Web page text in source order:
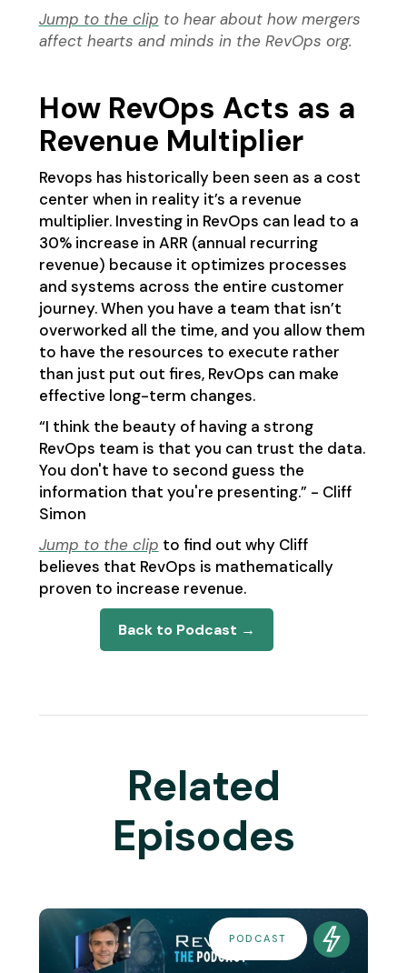
Jump to the clip to hear about how mergers
affect hearts and minds in the RevOps org.
How RevOps Acts as a
Revenue Multiplier
Revops has historically been seen as a cost
center when in reality it’s a revenue
multiplier. Investing in RevOps can lead to a
30% increase in ARR (annual recurring
revenue) because it optimizes processes
and systems across the entire customer
journey. When you have a team that isn’t
overworked all the time, and you allow them
to have the resources to execute rather
than just put out fires, RevOps can make
effective long-term changes.
“I think the beauty of having a strong
RevOps team is that you can trust the data.
You don't have to second guess the
information that you're presenting.” - Cliff
Simon
Jump to the clip to find out why Cliff
believes that RevOps is mathematically
proven to increase revenue.
Back to Podcast →
Related
Episodes
PODCAST